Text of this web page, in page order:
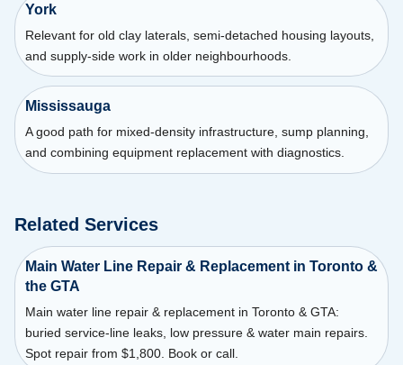
York
Relevant for old clay laterals, semi-detached housing layouts,
and supply-side work in older neighbourhoods.
Mississauga
A good path for mixed-density infrastructure, sump planning,
and combining equipment replacement with diagnostics.
Related Services
Main Water Line Repair & Replacement in Toronto &
the GTA
Main water line repair & replacement in Toronto & GTA:
buried service-line leaks, low pressure & water main repairs.
Spot repair from $1,800. Book or call.